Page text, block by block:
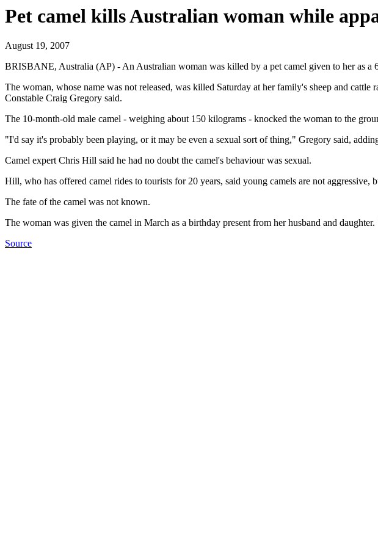
Pet camel kills Australian woman while
August 19, 2007
BRISBANE, Australia (AP) - An Australian woman was killed by a pet camel given to her as a
The woman, whose name was not released, was killed Saturday at her family's sheep and
Constable Craig Gregory said.
The 10-month-old male camel - weighing about 150 kilograms - knocked the woman to the
"I'd say it's probably been playing, or it may be even a sexual sort of thing," Gregory said,
Camel expert Chris Hill said he had no doubt the camel's behaviour was sexual.
Hill, who has offered camel rides to tourists for 20 years, said young camels are not aggressive,
The fate of the camel was not known.
The woman was given the camel in March as a birthday present from her husband and
Source